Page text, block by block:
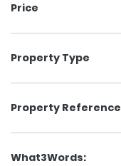
Price
Property Type
Property Reference
What3Words: